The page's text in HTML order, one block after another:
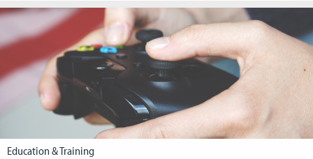
Education & Training